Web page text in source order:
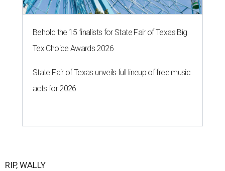
Behold the 15 finalists for State Fair of Texas Big
Tex Choice Awards 2026
State Fair of Texas unveils full lineup of free music
acts for 2026
RIP, WALLY